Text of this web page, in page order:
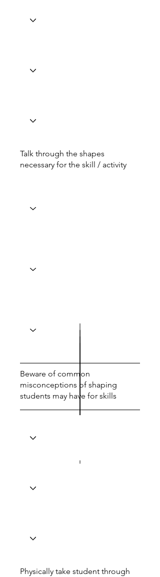
Talk through the shapes
necessary for the skill / activity
Beware of common
misconceptions of shaping
students may have for skills
Physically take student through